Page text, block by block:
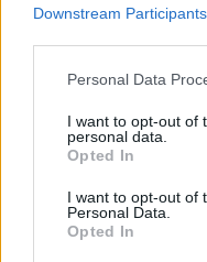
Downstream Participants
Please note that this
not limited to your visit
grant or deny consent
use your data for below
consent section.
Personal Data
I want to opt-out of
personal data.
Opted In
I want to opt-out of
Personal Data.
Opted In
Érdekes és
Érdekes és